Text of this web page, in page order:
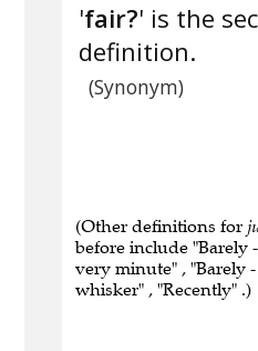
'fair?' is the
definition.
(Synonym)
(Other definitions for
before include "Barely
very minute" , "Barely
whisker" , "Recently" .)